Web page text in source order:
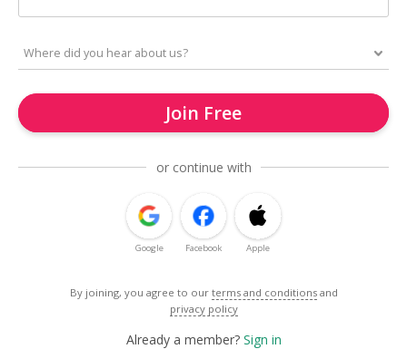
Join Free
or continue with
Google Facebook Apple
By joining, you agree to our terms and conditions and
privacy policy
Already a member? Sign in